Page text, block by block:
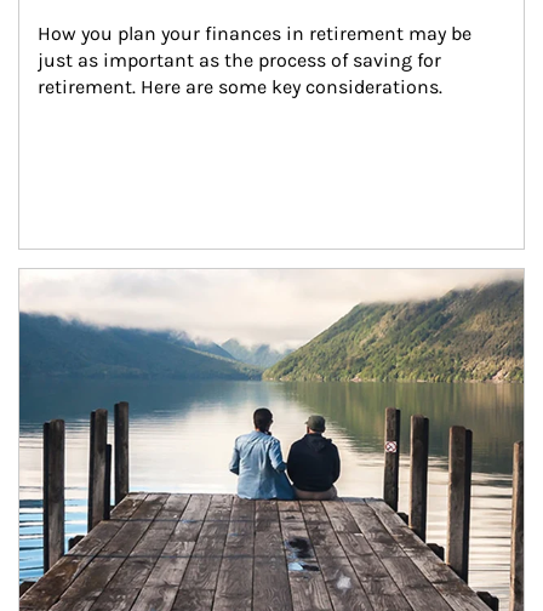
How you plan your finances in retirement may be
just as important as the process of saving for
retirement. Here are some key considerations.
Article Image